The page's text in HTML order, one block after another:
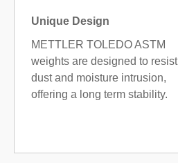
Unique Design
METTLER TOLEDO ASTM
weights are designed to resist
dust and moisture intrusion,
offering a long term stability.